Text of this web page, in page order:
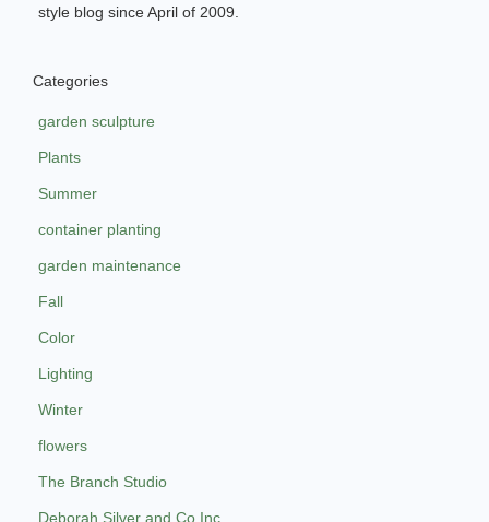
style blog since April of 2009.
Categories
garden sculpture
Plants
Summer
container planting
garden maintenance
Fall
Color
Lighting
Winter
flowers
The Branch Studio
Deborah Silver and Co Inc